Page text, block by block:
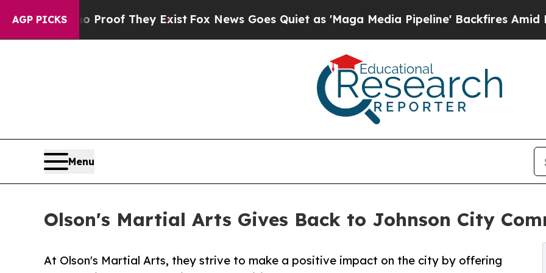
AGP PICKS
no Proof They Exist Fox News Goes Quiet as 'Maga Media Pipeline' Backfires Amid
Menu
Olson's Martial Arts Gives Back to Johnson City
At Olson's Martial Arts, they strive to make a positive impact on the city by offering